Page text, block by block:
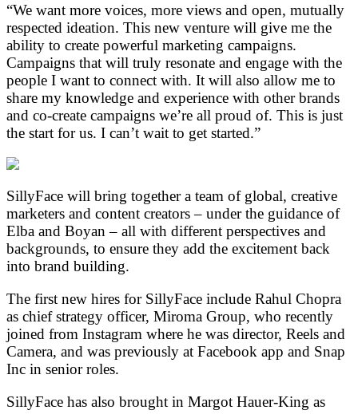
“We want more voices, more views and open, mutually
respected ideation. This new venture will give me the
ability to create powerful marketing campaigns.
Campaigns that will truly resonate and engage with the
people I want to connect with. It will also allow me to
share my knowledge and experience with other brands
and co-create campaigns we’re all proud of. This is just
the start for us. I can’t wait to get started.”
SillyFace will bring together a team of global, creative
marketers and content creators – under the guidance of
Elba and Boyan – all with different perspectives and
backgrounds, to ensure they add the excitement back
into brand building.
The first new hires for SillyFace include Rahul Chopra
as chief strategy officer, Miroma Group, who recently
joined from Instagram where he was director, Reels and
Camera, and was previously at Facebook app and Snap
Inc in senior roles.
SillyFace has also brought in Margot Hauer-King as